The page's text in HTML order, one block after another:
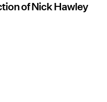
of Nick Hawley